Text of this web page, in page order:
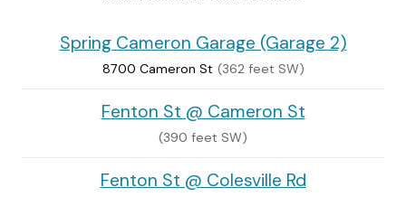
Spring Cameron Garage (Garage 2)
8700 Cameron St (362 feet SW)
Fenton St @ Cameron St
(390 feet SW)
Fenton St @ Colesville Rd